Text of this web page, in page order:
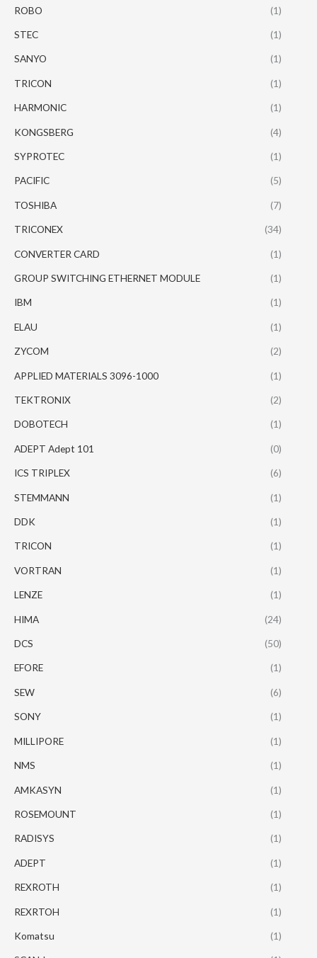
ROBO (1)
STEC (1)
SANYO (1)
TRICON (1)
HARMONIC (1)
KONGSBERG (4)
SYPROTEC (1)
PACIFIC (5)
TOSHIBA (7)
TRICONEX (34)
CONVERTER CARD (1)
GROUP SWITCHING ETHERNET MODULE (1)
IBM (1)
ELAU (1)
ZYCOM (2)
APPLIED MATERIALS 3096-1000 (1)
TEKTRONIX (2)
DOBOTECH (1)
ADEPT Adept 101 (0)
ICS TRIPLEX (6)
STEMMANN (1)
DDK (1)
TRICON (1)
VORTRAN (1)
LENZE (1)
HIMA (24)
DCS (50)
EFORE (1)
SEW (6)
SONY (1)
MILLIPORE (1)
NMS (1)
AMKASYN (1)
ROSEMOUNT (1)
RADISYS (1)
ADEPT (1)
REXROTH (1)
REXRTOH (1)
Komatsu (1)